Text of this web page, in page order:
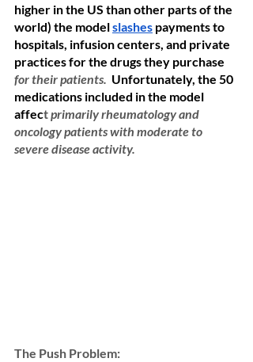
higher in the US than other parts of the
world) the model slashes payments to
hospitals, infusion centers, and private
practices for the drugs they purchase
for their patients. Unfortunately, the 50
medications included in the model
affectprimarily rheumatology and
oncology patients with moderate to
severe disease activity.
The Push Problem: